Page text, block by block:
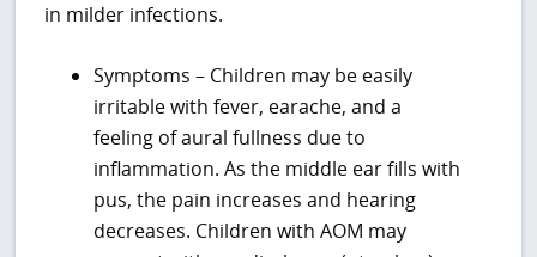
in milder infections.
Symptoms – Children may be easily
irritable with fever, earache, and a
feeling of aural fullness due to
inflammation. As the middle ear fills with
pus, the pain increases and hearing
decreases. Children with AOM may